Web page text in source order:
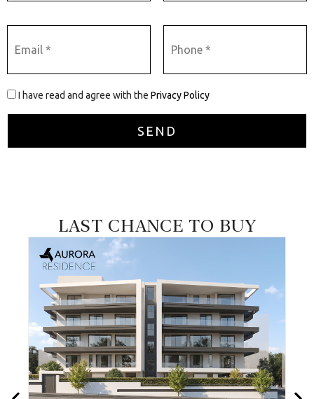
I have read and agree with the Privacy Policy
LAST CHANCE TO BUY